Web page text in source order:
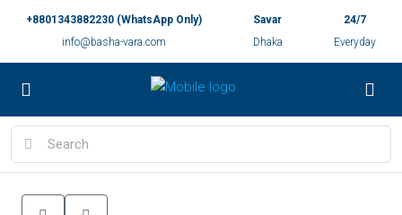
+8801343882230 (WhatsApp Only)
info@basha-vara.com
Savar
Dhaka
24/7
Everyday